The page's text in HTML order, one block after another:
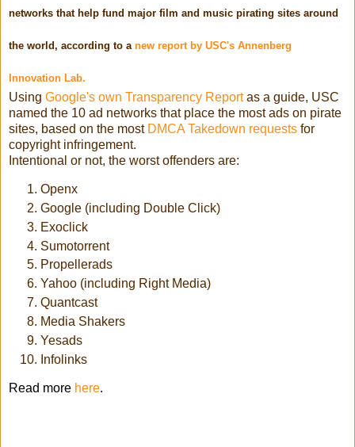
networks that help fund major film and music pirating sites around
the world, according to a new report by USC's Annenberg
Innovation Lab.
Using Google's own Transparency Reportas a guide, USC
named the 10 ad networks that place the most ads on pirate
sites, based on the most DMCA Takedown requests for
copyright infringement.
Intentional or not, the worst offenders are:
Openx
Google (including Double Click)
Exoclick
Sumotorrent
Propellerads
Yahoo (including Right Media)
Quantcast
Media Shakers
Yesads
Infolinks
Read more here.